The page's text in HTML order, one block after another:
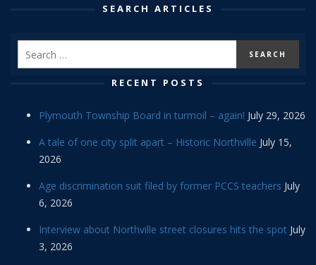
SEARCH ARTICLES
RECENT POSTS
Plymouth Township Board in turmoil – again! July 29, 2026
A tale of one city split apart – Historic Northville July 15,
2026
Age discrimination suit filed by former PCCS teachers July
6, 2026
Interview about Northville street closures hits the spot July
3, 2026